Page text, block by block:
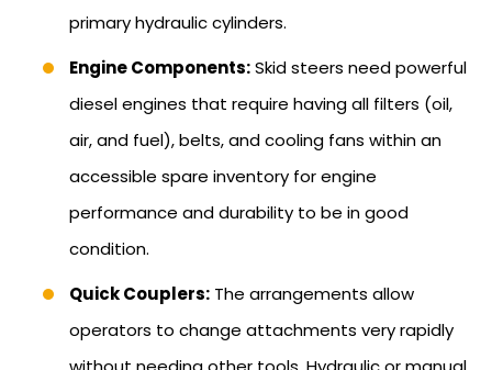
primary hydraulic cylinders.
Engine Components:Skid steers need powerful
diesel engines that require having all filters (oil,
air, and fuel), belts, and cooling fans within an
accessible spare inventory for engine
performance and durability to be in good
condition.
Quick Couplers: The arrangements allow
operators to change attachments very rapidly